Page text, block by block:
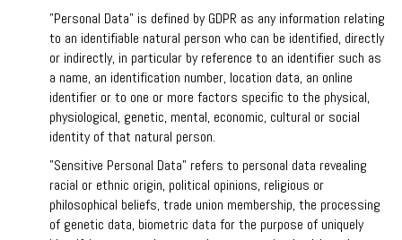
"Personal Data" is defined by GDPR as any information relating
to an identifiable natural person who can be identified, directly
or indirectly, in particular by reference to an identifier such as
a name, an identification number, location data, an online
identifier or to one or more factors specific to the physical,
physiological, genetic, mental, economic, cultural or social
identity of that natural person.
"Sensitive Personal Data" refers to personal data revealing
racial or ethnic origin, political opinions, religious or
philosophical beliefs, trade union membership, the processing
of genetic data, biometric data for the purpose of uniquely